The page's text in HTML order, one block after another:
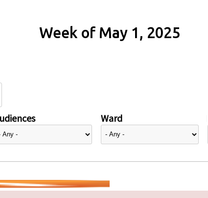
Week of May 1, 2025
Ward